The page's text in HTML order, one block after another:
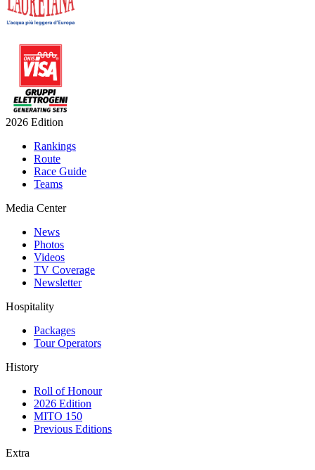
2026 Edition
Rankings
Route
Race Guide
Teams
Media Center
News
Photos
Videos
TV Coverage
Newsletter
Hospitality
Packages
Tour Operators
History
Roll of Honour
2026 Edition
MITO 150
Previous Editions
Extra